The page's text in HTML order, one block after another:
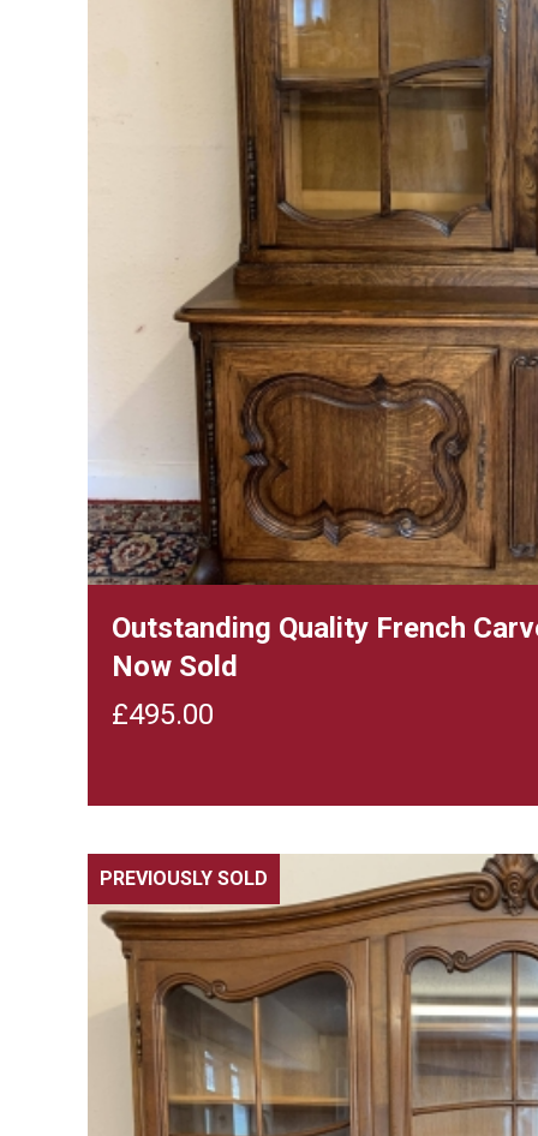
Outstanding Quality French
Now Sold
£495.00
PREVIOUSLY SOLD